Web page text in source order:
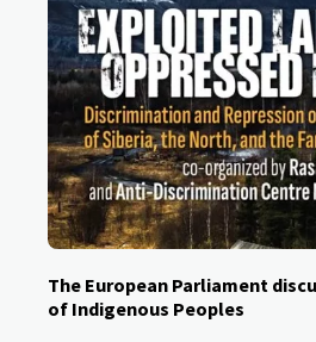
The European Parliament
of Indigenous Peoples